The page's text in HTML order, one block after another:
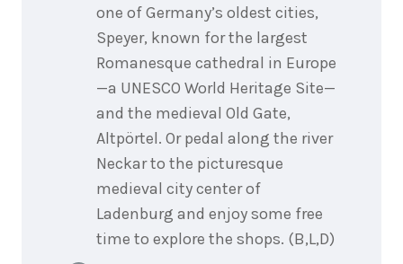
one of Germany’s oldest cities,
Speyer, known for the largest
Romanesque cathedral in Europe
—a UNESCO World Heritage Site—
and the medieval Old Gate,
Altpörtel. Or pedal along the river
Neckar to the picturesque
medieval city center of
Ladenburg and enjoy some free
time to explore the shops. (B,L,D)